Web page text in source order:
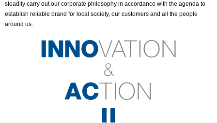
steadily carry out our corporate philosophy in accordance with the agenda to
establish reliable brand for local society, our customers and all the people
around us.